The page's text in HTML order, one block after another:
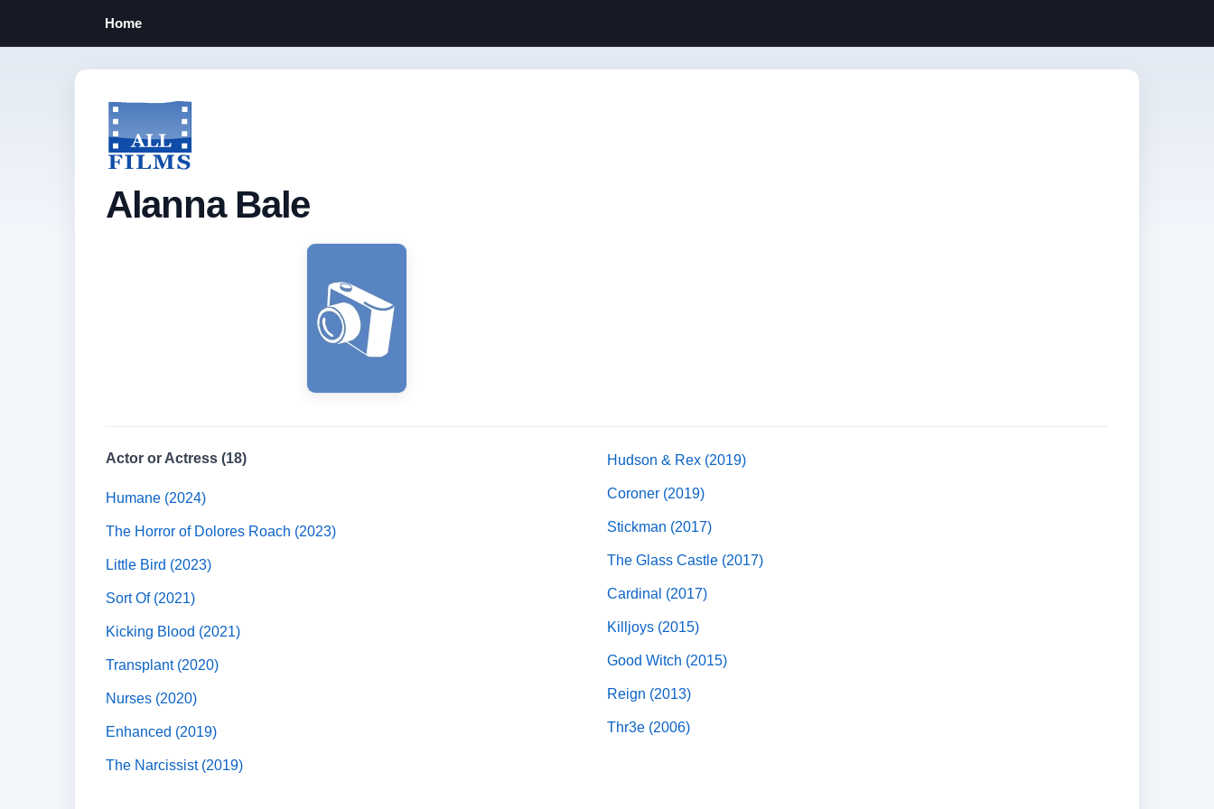
Home
Alanna Bale
Actor or Actress (18)
Humane (2024)
The Horror of Dolores Roach (2023)
Little Bird (2023)
Sort Of (2021)
Kicking Blood (2021)
Transplant (2020)
Nurses (2020)
Enhanced (2019)
The Narcissist (2019)
Hudson & Rex (2019)
Coroner (2019)
Stickman (2017)
The Glass Castle (2017)
Cardinal (2017)
Killjoys (2015)
Good Witch (2015)
Reign (2013)
Thr3e (2006)